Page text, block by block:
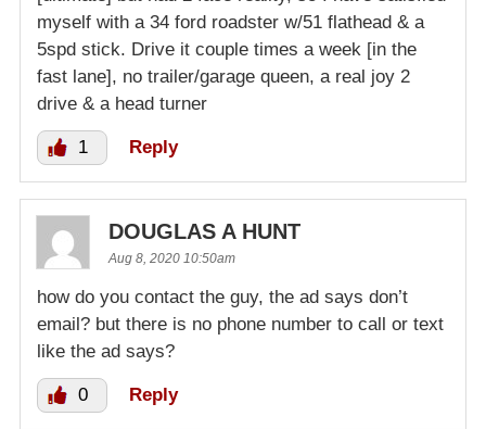
myself with a 34 ford roadster w/51 flathead & a
5spd stick. Drive it couple times a week [in the
fast lane], no trailer/garage queen, a real joy 2
drive & a head turner
1 Reply
DOUGLAS A HUNT
Aug 8, 2020 10:50am
how do you contact the guy, the ad says don’t
email? but there is no phone number to call or text
like the ad says?
0 Reply